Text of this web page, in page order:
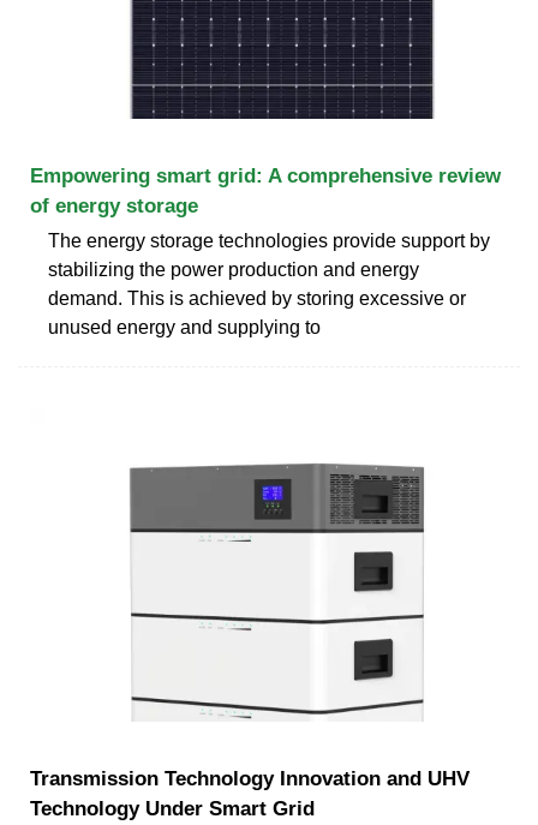
Empowering smart grid: A comprehensive review
of energy storage
The energy storage technologies provide support by
stabilizing the power production and energy
demand. This is achieved by storing excessive or
unused energy and supplying to
Transmission Technology Innovation and UHV
Technology Under Smart Grid